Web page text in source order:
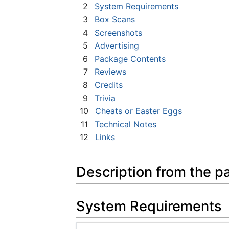
2
System Requirements
3
Box Scans
4
Screenshots
5
Advertising
6
Package Contents
7
Reviews
8
Credits
9
Trivia
10
Cheats or Easter Eggs
11
Technical Notes
12
Links
Description from the
System Requirements